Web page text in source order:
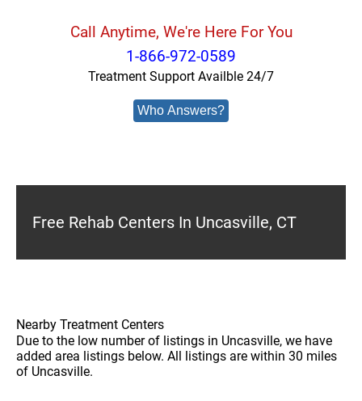
Call Anytime, We're Here For You
1-866-972-0589
Treatment Support Availble 24/7
Who Answers?
Free Rehab Centers In Uncasville, CT
Nearby Treatment Centers
Due to the low number of listings in Uncasville, we have
added area listings below. All listings are within 30 miles
of Uncasville.